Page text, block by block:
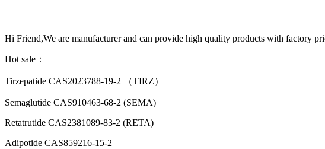
Hi Friend,We are manufacturer and can provide high quality products with factory
Hot sale：
Tirzepatide CAS2023788-19-2 （TIRZ）
Semaglutide CAS910463-68-2 (SEMA)
Retatrutide CAS2381089-83-2 (RETA)
Adipotide CAS859216-15-2